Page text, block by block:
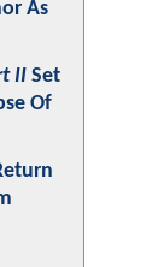
As
II Set
Of